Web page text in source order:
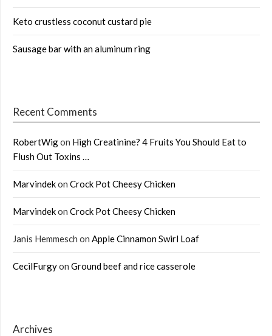
Keto crustless coconut custard pie
Sausage bar with an aluminum ring
Recent Comments
RobertWigon High Creatinine? 4 Fruits You Should Eat to
Flush Out Toxins …
Marvindekon Crock Pot Cheesy Chicken
Marvindekon Crock Pot Cheesy Chicken
Janis Hemmesch on Apple Cinnamon Swirl Loaf
CecilFurgyon Ground beef and rice casserole
Archives